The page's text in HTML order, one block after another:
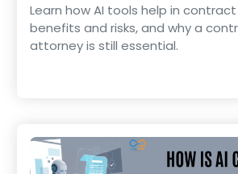
Learn how AI tools help in
benefits and risks, and why a
attorney is still essential.